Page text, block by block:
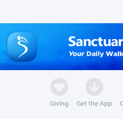
Giving Get the App